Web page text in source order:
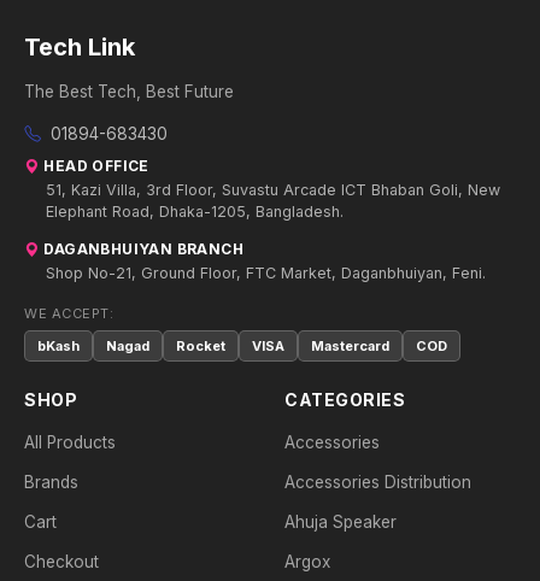
Tech Link
The Best Tech, Best Future
01894-683430
HEAD OFFICE
51, Kazi Villa, 3rd Floor, Suvastu Arcade ICT Bhaban Goli, New
Elephant Road, Dhaka-1205, Bangladesh.
DAGANBHUIYAN BRANCH
Shop No-21, Ground Floor, FTC Market, Daganbhuiyan, Feni.
WE ACCEPT:
bKash
Nagad Rocket VISA Mastercard COD
SHOP
All Products
Brands
Cart
Checkout
CATEGORIES
Accessories
Accessories Distribution
Ahuja Speaker
Argox